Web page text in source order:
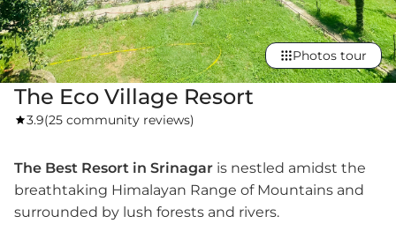
The Eco Village Resort
3.9(25 community reviews)
Photos tour
The Best Resort in Srinagar is nestled amidst the
breathtaking Himalayan Range of Mountains and
surrounded by lush forests and rivers.